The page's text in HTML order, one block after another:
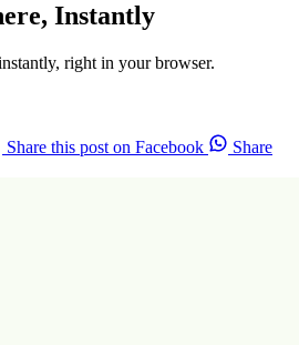
Instantly
right in your browser.
Share this post on Facebook
Share